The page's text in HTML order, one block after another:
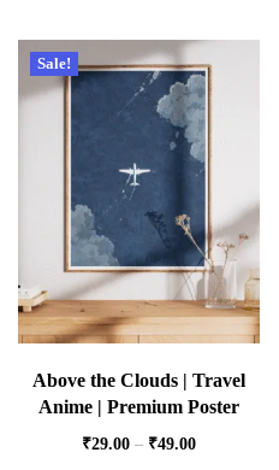
Sale!
Above the Clouds | Travel
Anime | Premium Poster
₹29.00 – ₹49.00